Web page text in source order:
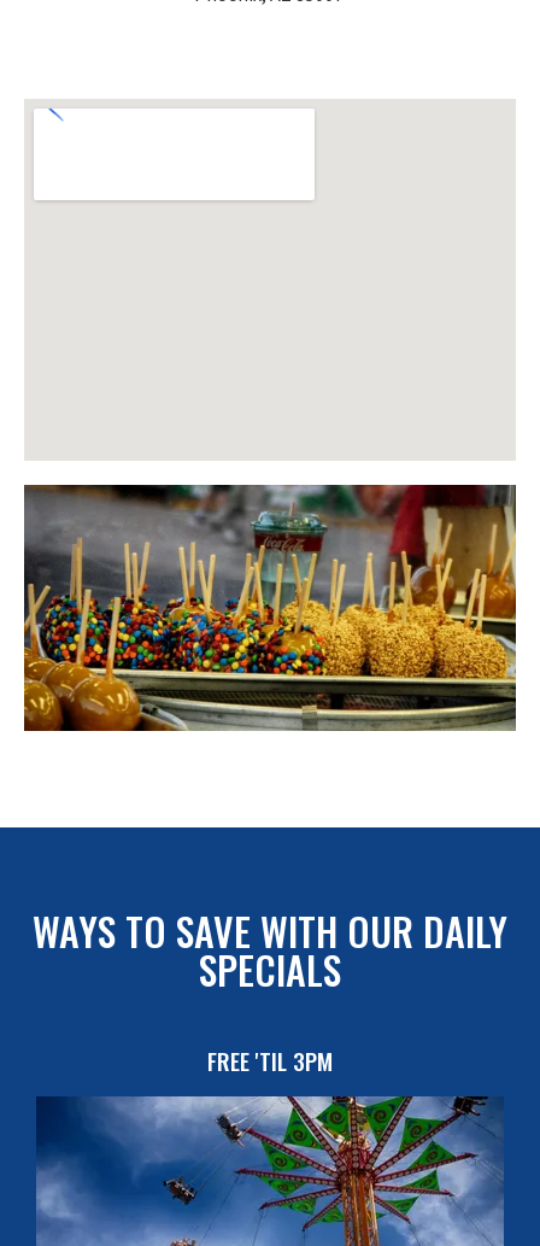
WAYS TO SAVE WITH OUR DAILY
SPECIALS
FREE 'TIL 3PM